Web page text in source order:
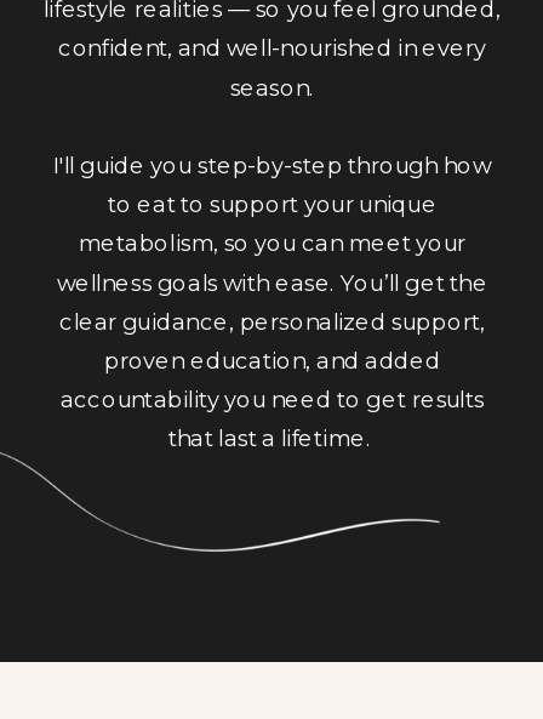
lifestyle realities — so you feel grounded,
confident, and well-nourished in every
season.
I'll guide you step-by-step through how
to eat to support your unique
metabolism, so you can meet your
wellness goals with ease. You’ll get the
clear guidance, personalized support,
proven education, and added
accountability you need to get results
that last a lifetime.